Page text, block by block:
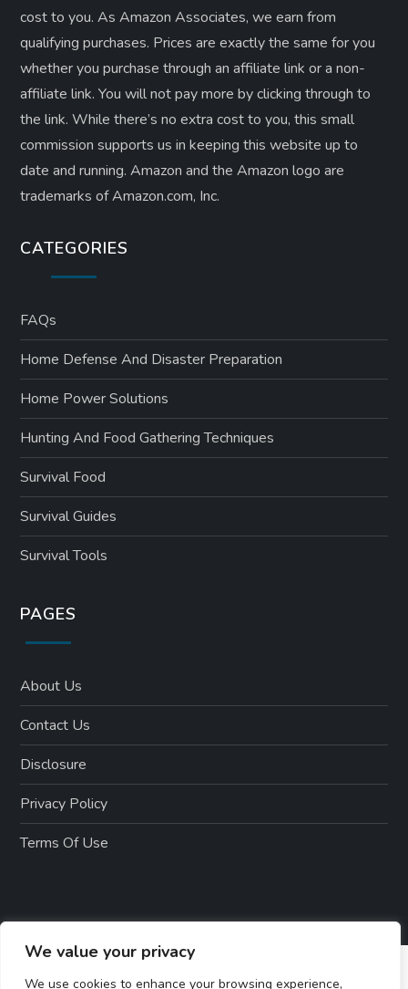
We value your privacy
We use cookies to enhance your browsing experience,
cost to you. As Amazon Associates, we earn from
qualifying purchases. Prices are exactly the same for you
whether you purchase through an affiliate link or a non-
affiliate link. ​You will not pay more by clicking through to
the link. While there’s no extra cost to you, this small
commission supports us in keeping this website up to
date and running. Amazon and the Amazon logo are
trademarks of Amazon.com, Inc.
CATEGORIES
FAQs
Home Defense And Disaster Preparation
Home Power Solutions
Hunting And Food Gathering Techniques
Survival Food
Survival Guides
Survival Tools
PAGES
About Us
Contact Us
Disclosure
Privacy Policy
Terms Of Use